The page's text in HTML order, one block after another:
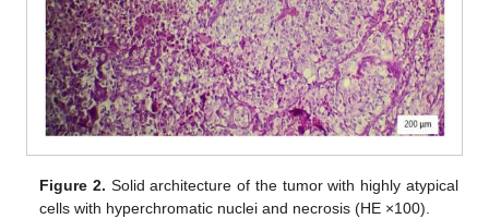
Figure 2. Solid architecture of the tumor with highly atypical
cells with hyperchromatic nuclei and necrosis (HE ×100).